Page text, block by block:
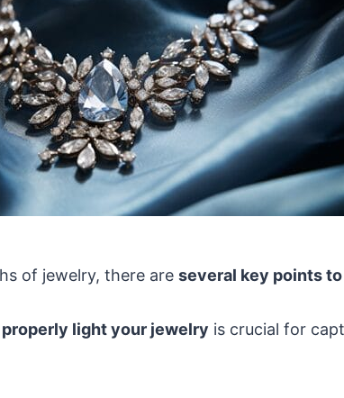
of jewelry, there are several key points
properly light your jewelry is crucial for